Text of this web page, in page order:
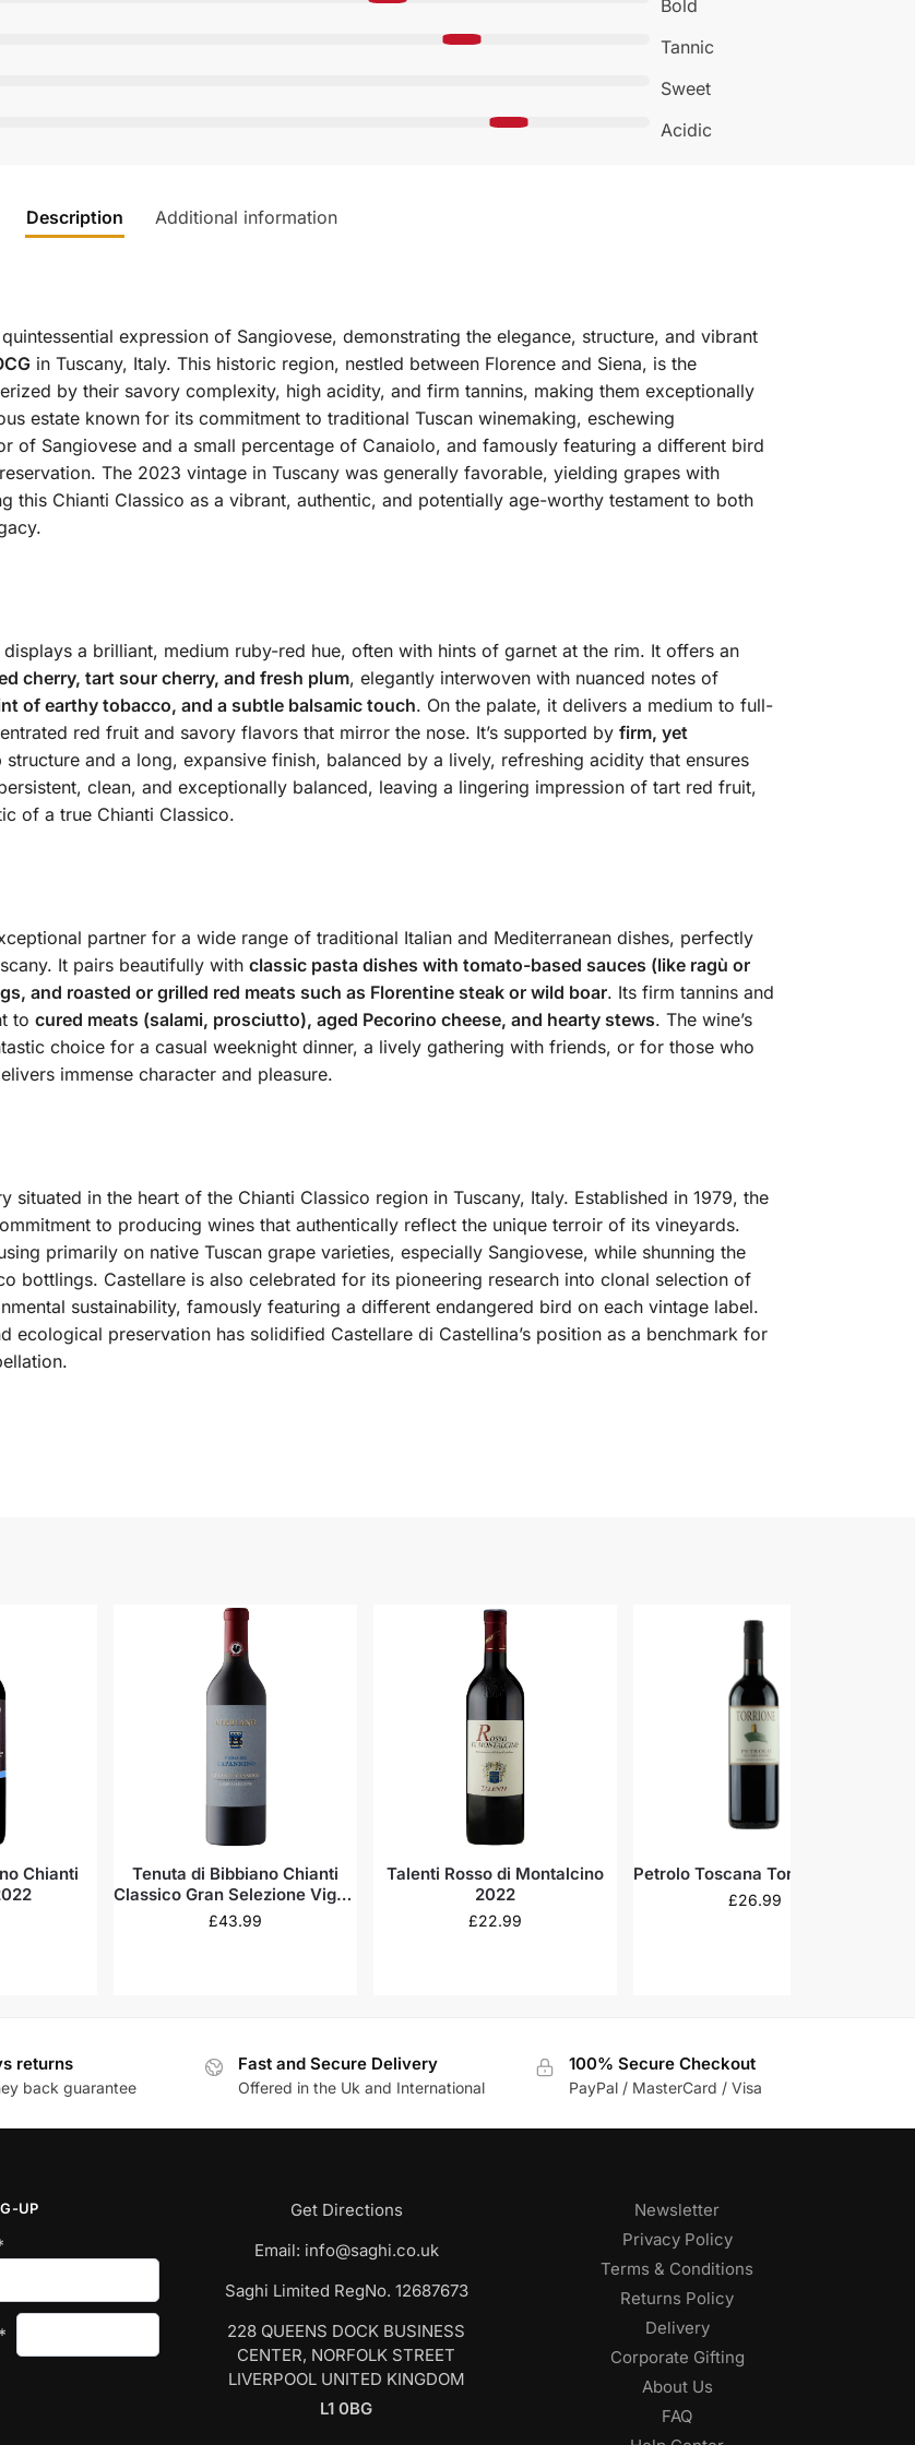
Bold
Tannic
Sweet
Acidic
Description Additional information
expression of Sangiovese, demonstrating the elegance, structure, and vibrant
in Tuscany, Italy. This historic region, nestled between Florence and Siena, is the
by their savory complexity, high acidity, and firm tannins, making them exceptionally
estate known for its commitment to traditional Tuscan winemaking, eschewing
of Sangiovese and a small percentage of Canaiolo, and famously featuring a different bird
The 2023 vintage in Tuscany was generally favorable, yielding grapes with
this Chianti Classico as a vibrant, authentic, and potentially age-worthy testament to both
a brilliant, medium ruby-red hue, often with hints of garnet at the rim. It offers an
cherry, tart sour cherry, and fresh plum, elegantly interwoven with nuanced notes of
of earthy tobacco, and a subtle balsamic touch. On the palate, it delivers a medium to full-
red fruit and savory flavors that mirror the nose. It’s supported by firm, yet
and a long, expansive finish, balanced by a lively, refreshing acidity that ensures
clean, and exceptionally balanced, leaving a lingering impression of tart red fruit,
of a true Chianti Classico.
partner for a wide range of traditional Italian and Mediterranean dishes, perfectly
It pairs beautifully with classic pasta dishes with tomato-based sauces (like ragù or
and roasted or grilled red meats such as Florentine steak or wild boar. Its firm tannins and
to cured meats (salami, prosciutto), aged Pecorino cheese, and hearty stews. The wine’s
choice for a casual weeknight dinner, a lively gathering with friends, or for those who
immense character and pleasure.
situated in the heart of the Chianti Classico region in Tuscany, Italy. Established in 1979, the
to producing wines that authentically reflect the unique terroir of its vineyards.
primarily on native Tuscan grape varieties, especially Sangiovese, while shunning the
bottlings. Castellare is also celebrated for its pioneering research into clonal selection of
sustainability, famously featuring a different endangered bird on each vintage label.
ecological preservation has solidified Castellare di Castellina’s position as a benchmark for
Chianti
Tenuta di Bibbiano Chianti
Classico Gran Selezione Vigna
del Capannino 2020
£43.99
Talenti Rosso di Montalcino
2022
£22.99
Petrolo Toscana Torrione 2019
£26.99
returns
back guarantee
Fast and Secure Delivery
Offered in the Uk and International
100% Secure Checkout
PayPal / MasterCard / Visa
UP
*
Get Directions
Email: info@saghi.co.uk
Saghi Limited RegNo. 12687673
228 QUEENS DOCK BUSINESS
CENTER, NORFOLK STREET
LIVERPOOL UNITED KINGDOM
L1 0BG
Newsletter
Privacy Policy
Terms & Conditions
Returns Policy
Delivery
Corporate Gifting
About Us
FAQ